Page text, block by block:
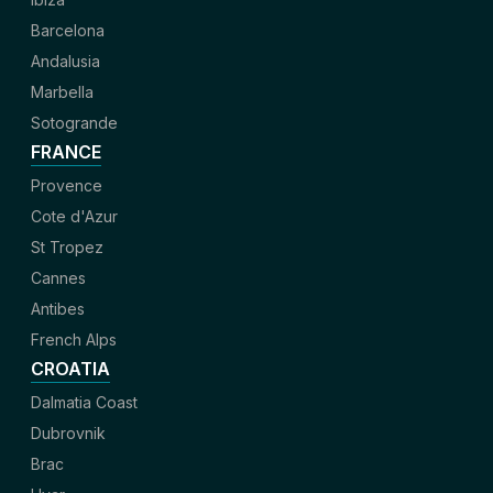
Barcelona
Andalusia
Marbella
Sotogrande
FRANCE
Provence
Cote d'Azur
St Tropez
Cannes
Antibes
French Alps
CROATIA
Dalmatia Coast
Dubrovnik
Brac